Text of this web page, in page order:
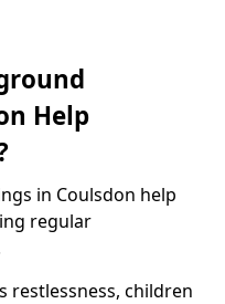
Help
in Coulsdon help
regular
restlessness, children